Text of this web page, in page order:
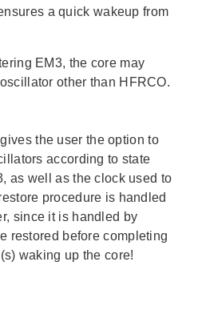
a quick wakeup from
EM3, the core may
other than HFRCO.
the user the option to
according to state
as well as the clock used to
procedure is handled
since it is handled by
restored before completing
waking up the core!